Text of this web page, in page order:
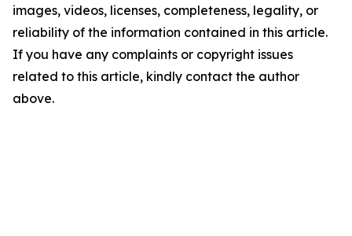
images, videos, licenses, completeness, legality, or
reliability of the information contained in this article.
If you have any complaints or copyright issues
related to this article, kindly contact the author
above.